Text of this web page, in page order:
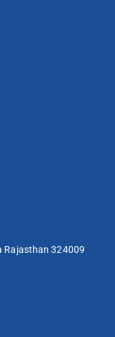
Rajasthan 324009